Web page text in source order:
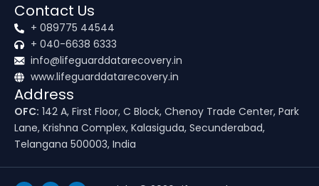
Contact Us
+ 089775 44544
+ 040-6638 6333
info@lifeguarddatarecovery.in
www.lifeguarddatarecovery.in
Address
OFC: 142 A, First Floor, C Block, Chenoy Trade Center, Park
Lane, Krishna Complex, Kalasiguda, Secunderabad,
Telangana 500003, India